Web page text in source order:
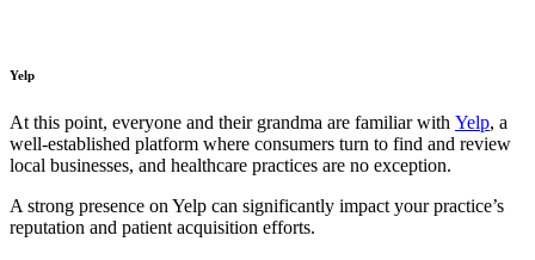
Yelp
At this point, everyone and their grandma are familiar with Yelp, a
well-established platform where consumers turn to find and review
local businesses, and healthcare practices are no exception.
A strong presence on Yelp can significantly impact your practice’s
reputation and patient acquisition efforts.